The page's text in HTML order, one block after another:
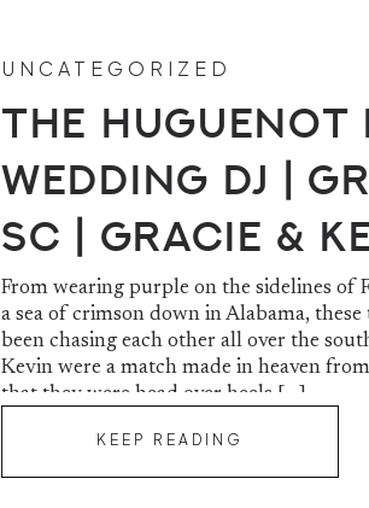
KEEP READING
From wearing purple on the sidelines of
a sea of crimson down in Alabama,
been chasing each other all over the
Kevin were a match made in heaven
that they were head over heels […]
The
Wedding DJ |
SC | Gracie &
UNCATEGORIZED